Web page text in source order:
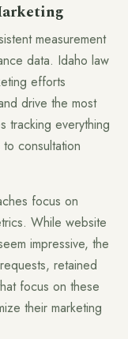
measurement
data. Idaho law
efforts
drive the most
tracking everything
consultation
focus on
While website
impressive, the
retained
focus on these
their marketing